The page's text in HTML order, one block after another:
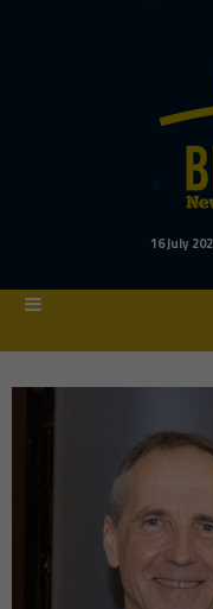
16 July